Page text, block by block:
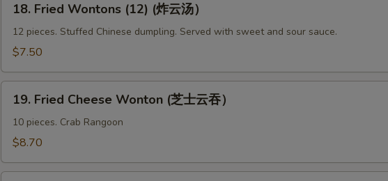
Fried
Wontons
(12)
云
汤）
18. Fried Wontons (12) (炸云汤）
12 pieces. Stuffed Chinese dumpling. Served with sweet and sour sauce.
$7.50
Fried
Cheese
Wonton
士
19. Fried Cheese Wonton (芝士云吞）
10 pieces. Crab Rangoon
$8.70